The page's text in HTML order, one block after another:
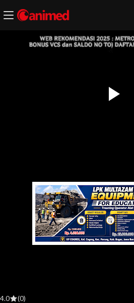
4.0 (0)